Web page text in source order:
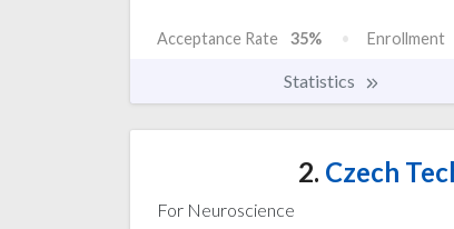
Acceptance Rate 35% Enrollment
Statistics
2. Czech
For Neuroscience